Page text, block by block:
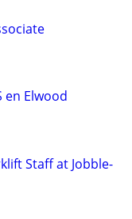
en Elwood
Staff at Jobble-